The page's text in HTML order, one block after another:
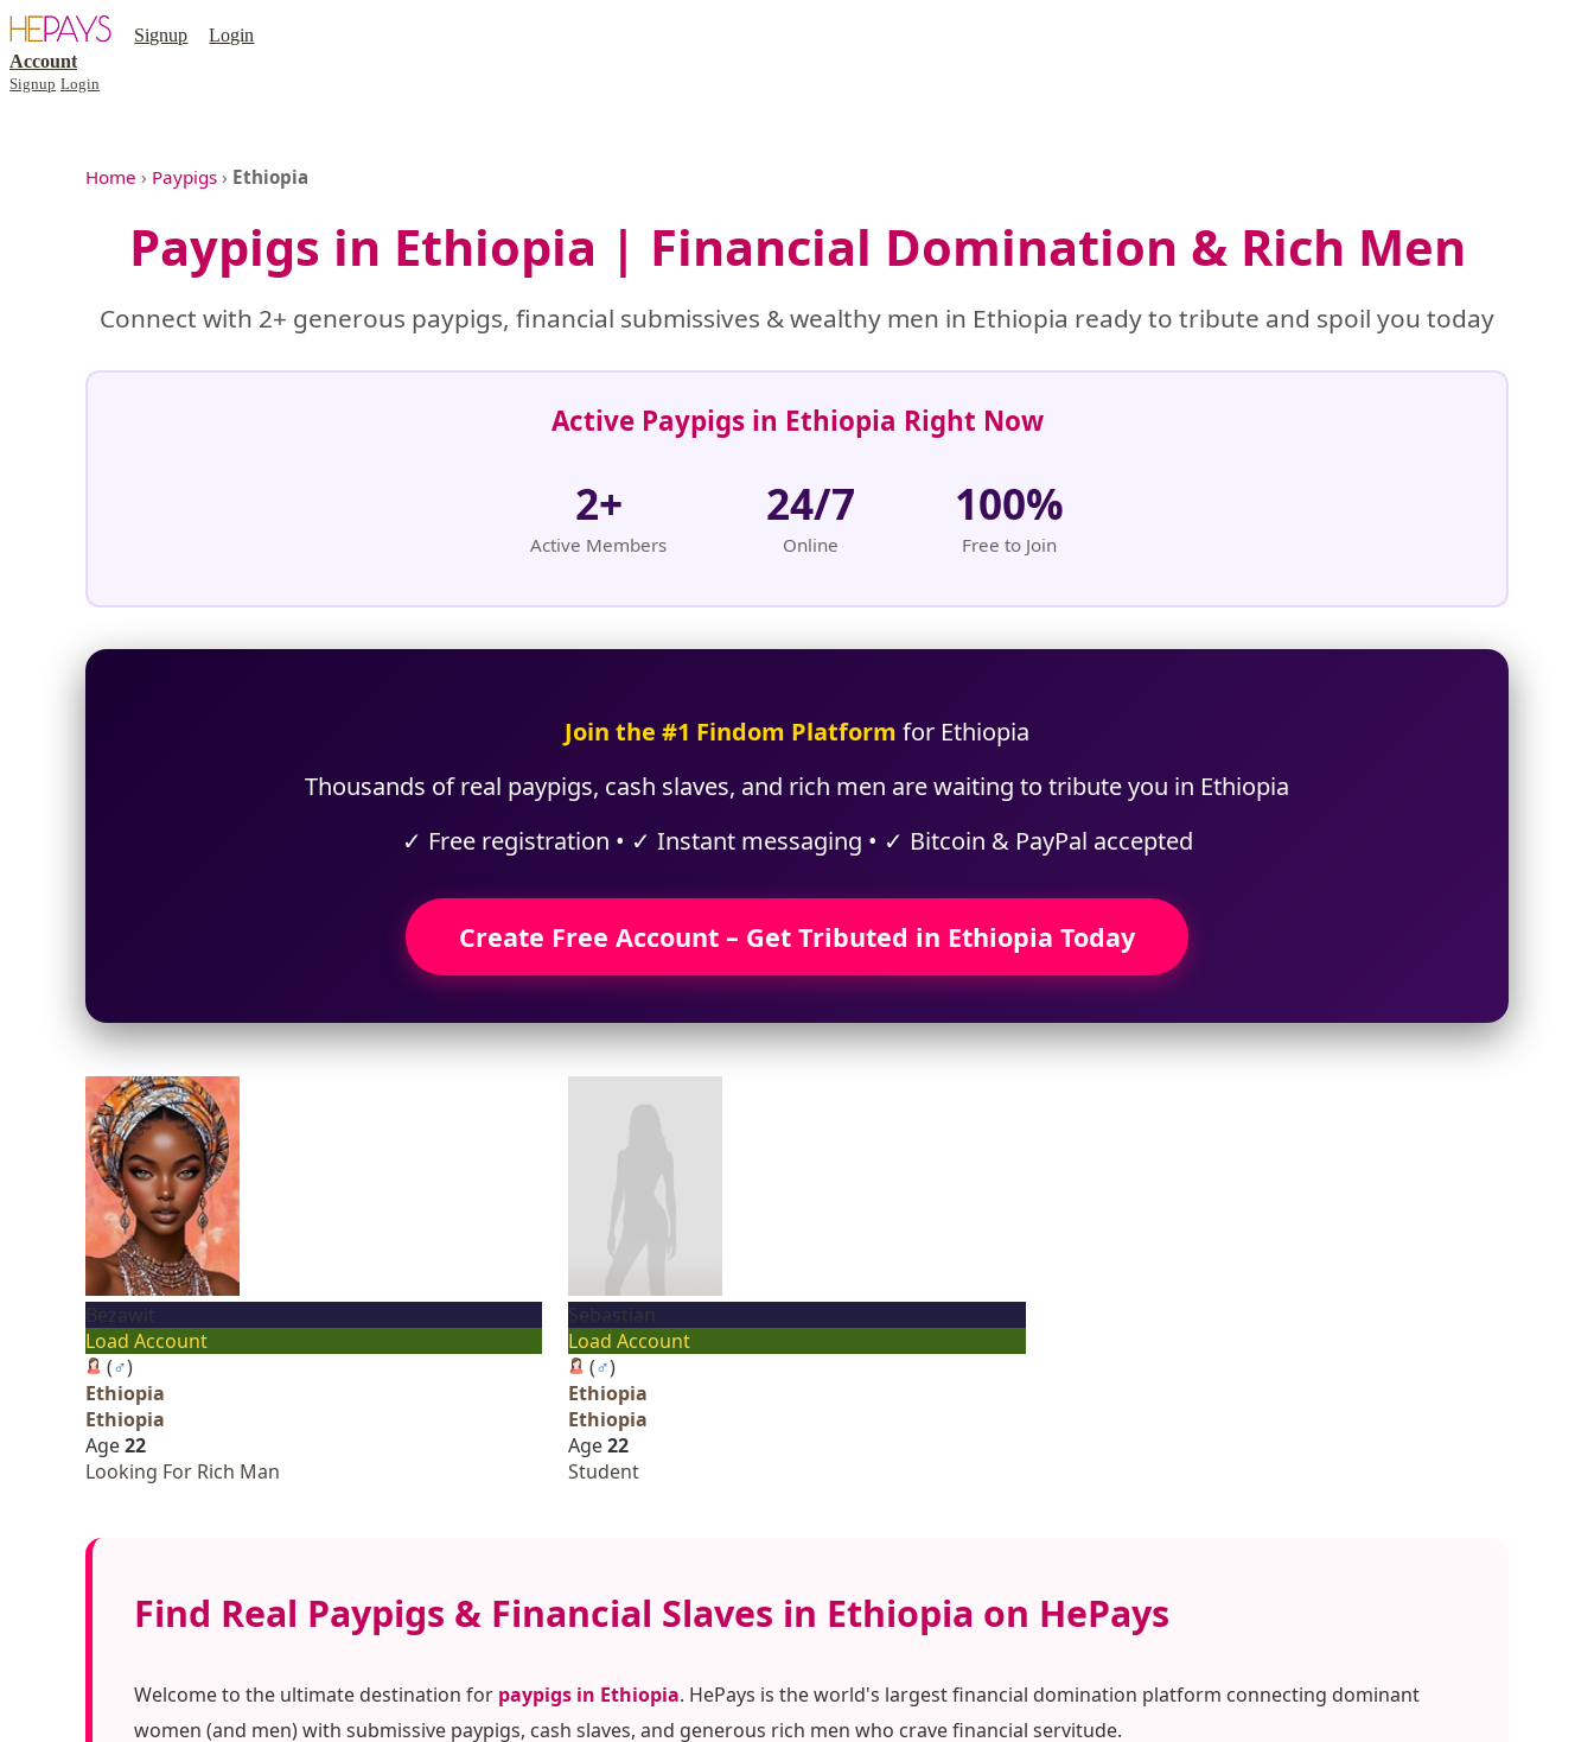
Signup
Login
Account
Signup Login
Home › Paypigs › Ethiopia
Paypigs in Ethiopia | Financial Domination & Rich Men
Connect with 2+ generous paypigs, financial submissives & wealthy men in Ethiopia ready to tribute and spoil you today
Active Paypigs in Ethiopia Right Now
2+
Active Members
24/7
Online
100%
Free to Join
Join the #1 Findom Platform for Ethiopia
Thousands of real paypigs, cash slaves, and rich men are waiting to tribute you in Ethiopia
✓ Free registration • ✓ Instant messaging • ✓ Bitcoin & PayPal accepted
Create Free Account – Get Tributed in Ethiopia Today
Load Account
(♂)
Ethiopia
Ethiopia
Age22
Looking For Rich Man
Load Account
(♂)
Ethiopia
Ethiopia
Age22
Student
Find Real Paypigs & Financial Slaves in Ethiopia on HePays
Welcome to the ultimate destination for paypigs in Ethiopia. HePays is the world's largest financial domination platform connecting dominant
women (and men) with submissive paypigs, cash slaves, and generous rich men who crave financial servitude.